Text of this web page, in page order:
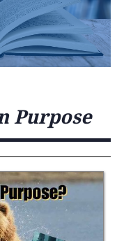
Purpose